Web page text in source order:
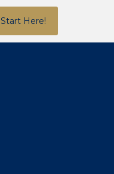
Start Here!